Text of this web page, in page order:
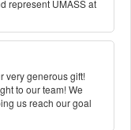
represent UMASS at
very generous gift!
to our team! We
us reach our goal